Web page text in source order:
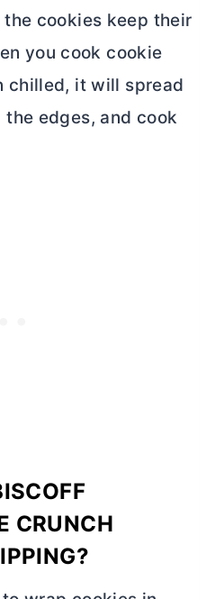
cookies keep their
you cook cookie
chilled, it will spread
edges, and cook
CRUNCH